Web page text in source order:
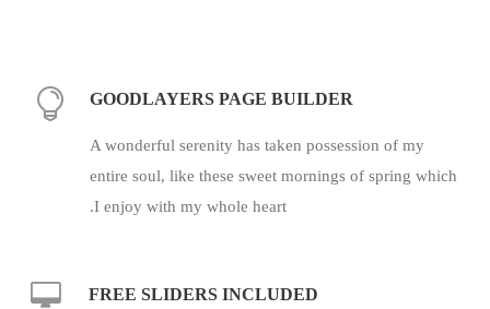
GOODLAYERS PAGE BUILDER
A wonderful serenity has taken possession of my
entire soul, like these sweet mornings of spring which
I enjoy with my whole heart.
FREE SLIDERS INCLUDED